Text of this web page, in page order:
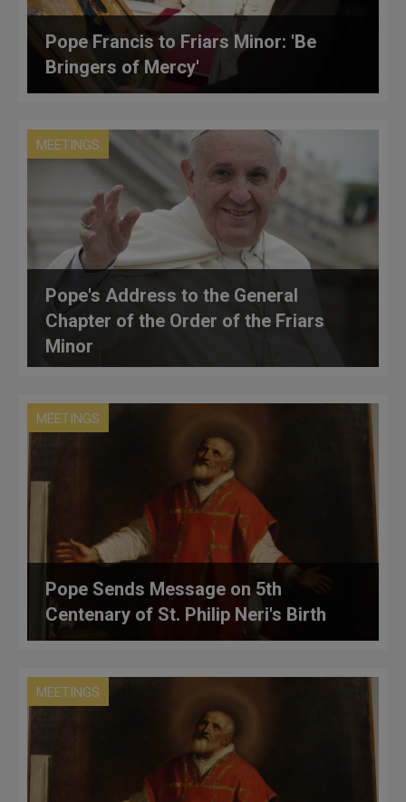
Pope Francis to Friars Minor: 'Be
Bringers of Mercy'
MEETINGS
Pope's Address to the General
Chapter of the Order of the Friars
Minor
MEETINGS
Pope Sends Message on 5th
Centenary of St. Philip Neri's Birth
MEETINGS